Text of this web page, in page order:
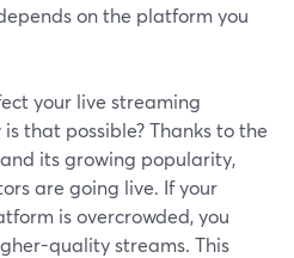
on the platform you
your live streaming
that possible? Thanks to the
its growing popularity,
are going live. If your
is overcrowded, you
quality streams. This